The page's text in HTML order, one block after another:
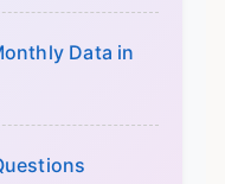
Data in